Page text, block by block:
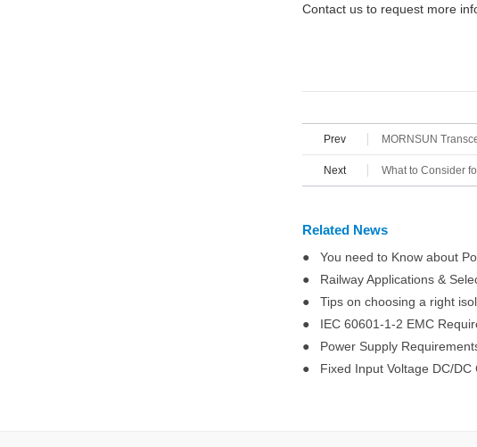
Contact us to request more
Prev MORNSUN
Next What to Consider
Related News
● You need to Know about
● Railway Applications &
● Tips on choosing a right
● IEC 60601-1-2 EMC
● Power Supply
● Fixed Input Voltage DC/DC